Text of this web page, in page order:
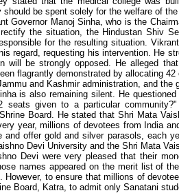
be spent solely for the welfare of
Governor Manoj Sinha, who is the
the situation, the Hindustan Shiv
for the resulting situation.
regard, requesting his intervention. He
will be strongly opposed. He alleged
flagrantly demonstrated by allocating
and Kashmir administration, and the
is also remaining silent. He
seats given to a particular
Board. He stated that Shri Mata
year, millions of devotees from India
and offer gold and silver parasols, each
Devi University and the Shri Mata
Devi were very pleased that their
names appeared on the merit list of
However, to ensure that millions of
Board, Katra, to admit only Sanatani